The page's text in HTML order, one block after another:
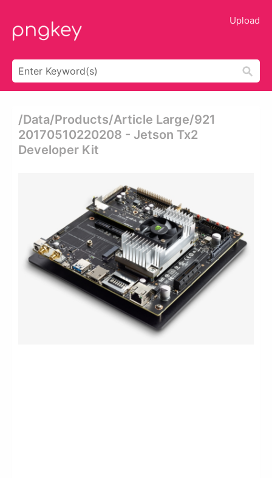
Upload
/data/products/article Large/921
20170510220208 - Jetson Tx2
Developer Kit